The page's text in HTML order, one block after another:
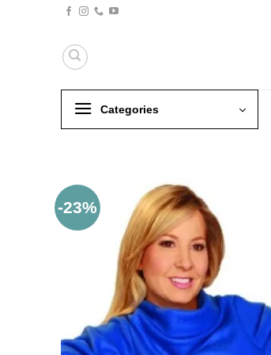
Categories
-23%